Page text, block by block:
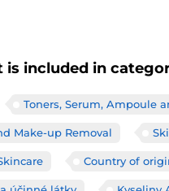
is included in
Toners, Serum, Ampoule
Make-up Removal
Country of